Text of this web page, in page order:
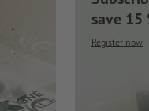
save 15
Register now